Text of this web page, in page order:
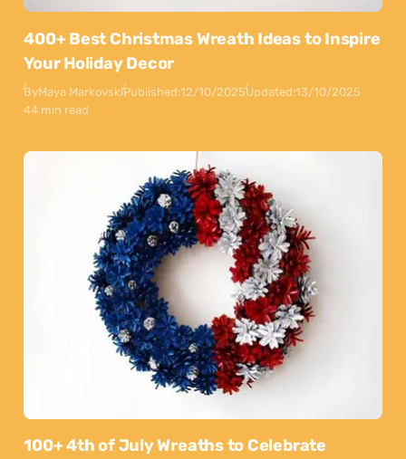
400+ Best Christmas Wreath Ideas to Inspire
Your Holiday Decor
ByMaya MarkovskiPublished:12/10/2025Updated:13/10/2025
44 min read
100+ 4th of July Wreaths to Celebrate